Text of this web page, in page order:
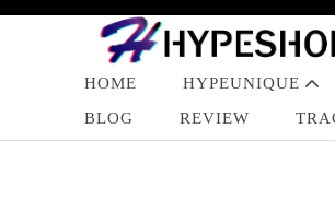
HOME HYPEUNIQUE
BLOG
REVIEW